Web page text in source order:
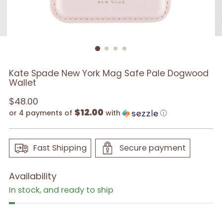
Kate Spade New York Mag Safe Pale Dogwood
Wallet
Regular
price
$48.00
or 4 payments of $12.00 with ⓘ
Fast Shipping Secure payment
Availability
In stock, and ready to ship